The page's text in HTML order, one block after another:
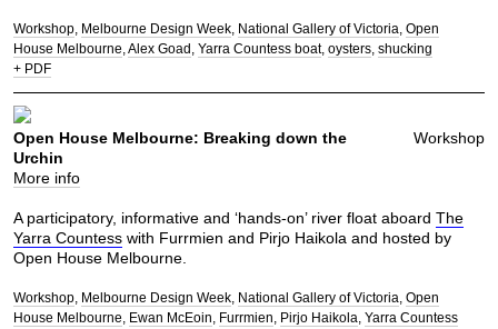
Workshop Melbourne Design Week National Gallery of Victoria Open
House Melbourne Alex Goad Yarra Countess boat oysters shucking
+ PDF
Workshop
Open House Melbourne: Breaking down the
Urchin
More info
A participatory, informative and ‘hands-on’ river float aboard The
Yarra Countess with Furrmien and Pirjo Haikola and hosted by
Open House Melbourne.
Workshop Melbourne Design Week National Gallery of Victoria Open
House Melbourne
Ewan McEoin Furrmien Pirjo Haikola Yarra Countess